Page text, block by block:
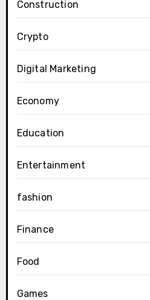
Construction
Crypto
Digital Marketing
Economy
Education
Entertainment
fashion
Finance
Food
Games